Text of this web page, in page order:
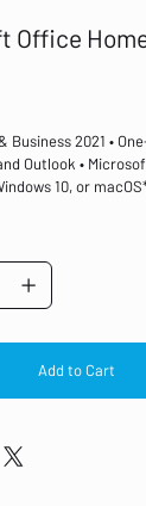
Office
Business 2021 •
Outlook •
10, or
Word, Excel,
apps for home
Add to Cart